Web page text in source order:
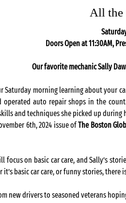
All the
Doors Open at 11:30AM,
Our favorite mechanic Sally
Saturday morning learning about your
operated auto repair shops in the
and techniques she picked up during
6th, 2024 issue of The Boston
focus on basic car care, and Sally’s
basic car care, or funny stories, there
new drivers to seasoned veterans